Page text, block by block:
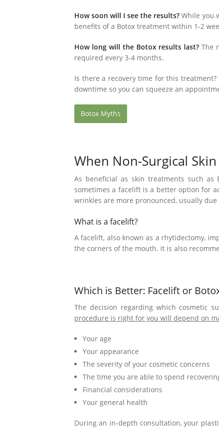
How soon will I see the results? While you
benefits of a Botox treatment within 1-2
How long will the Botox results last? The
required every 3-4 months.
Is there a recovery time for this
downtime so you can squeeze an
Botox Myths
When Non-Surgical
As beneficial as skin treatments such
sometimes a facelift is a better option for
wrinkles are more pronounced, usually due
What is a facelift?
A facelift, also known as a rhytidectomy,
the corners of the mouth. It is also
Which is Better: Facelift or
The decision regarding which cosmetic
procedure is right for you will depend on
Your age
Your appearance
The severity of your cosmetic concerns
The time you are able to spend
Financial considerations
Your general health
During an in-depth consultation, your